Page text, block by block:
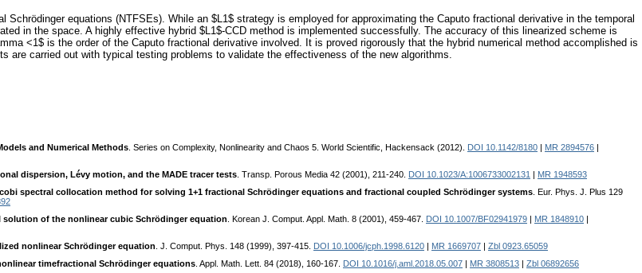
equations (NTFSEs). While an $L1$ strategy is employed for approximating the Caputo fractional derivative in the temporal
in the space. A highly effective hybrid $L1$-CCD method is implemented successfully. The accuracy of this linearized scheme is
<1$ is the order of the Caputo fractional derivative involved. It is proved rigorously that the hybrid numerical method accomplished is
are carried out with typical testing problems to validate the effectiveness of the new algorithms.
and Numerical Methods . Series on Complexity, Nonlinearity and Chaos 5. World Scientific, Hackensack (2012). DOI 10.1142/8180 MR 2894576
dispersion, Lévy motion, and the MADE tracer tests . Transp. Porous Media 42 (2001), 211-240. DOI 10.1023/A:1006733002131
MR 1948593
spectral collocation method for solving 1+1 fractional Schrödinger equations and fractional coupled Schrödinger systems . Eur. Phys. J. Plus 129
of the nonlinear cubic Schrödinger equation . Korean J. Comput. Appl. Math. 8 (2001), 459-467. DOI 10.1007/BF02941979 MR 1848910
nonlinear Schrödinger equation . J. Comput. Phys. 148 (1999), 397-415. DOI 10.1006/jcph.1998.6120 MR 1669707
Zbl 0923.65059
timefractional Schrödinger equations . Appl. Math. Lett. 84 (2018), 160-167. DOI 10.1016/j.aml.2018.05.007 MR 3808513
Zbl 06892656